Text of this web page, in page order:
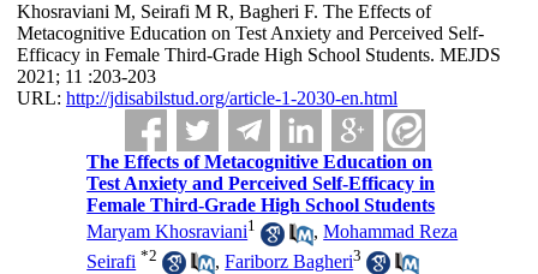
Khosraviani M, Seirafi M R, Bagheri F. The Effects of
Metacognitive Education on Test Anxiety and Perceived Self-
Efficacy in Female Third-Grade High School Students. MEJDS
2021; 11 :203-203
URL: http://jdisabilstud.org/article-1-2030-en.html
The Effects of Metacognitive Education on
Test Anxiety and Perceived Self-Efficacy in
Female Third-Grade High School Students
Maryam Khosraviani1 ,Mohammad Reza
Seirafi *2 ,Fariborz Bagheri3